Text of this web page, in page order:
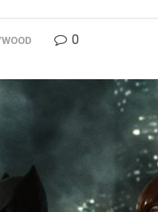
0